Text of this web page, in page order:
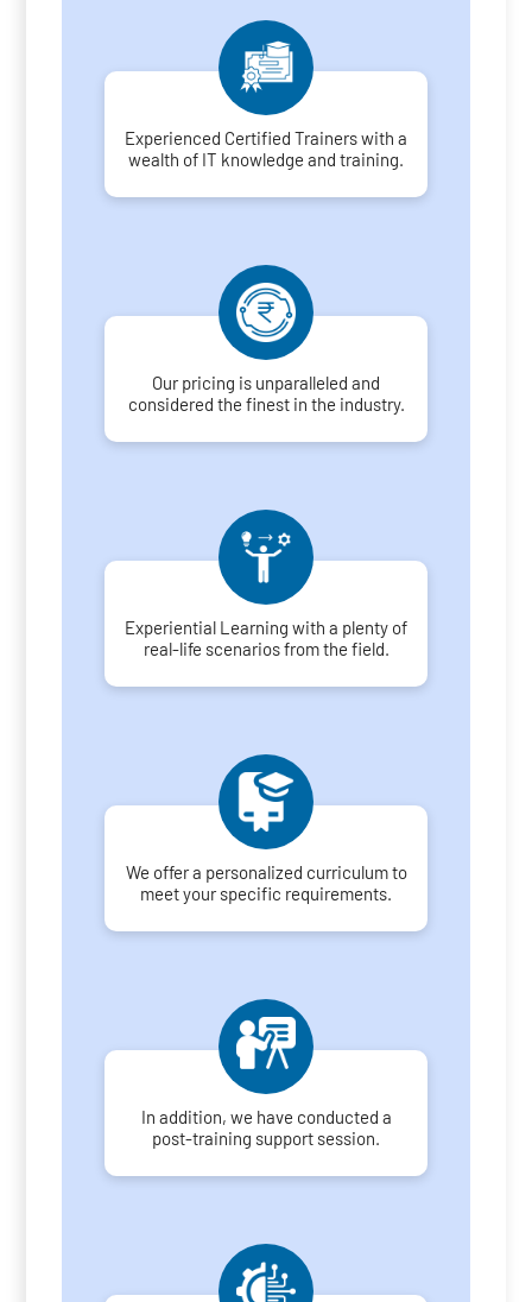
Experienced Certified Trainers with a
wealth of IT knowledge and training.
Our pricing is unparalleled and
considered the finest in the industry.
Experiential Learning with a plenty of
real-life scenarios from the field.
We offer a personalized curriculum to
meet your specific requirements.
In addition, we have conducted a
post-training support session.